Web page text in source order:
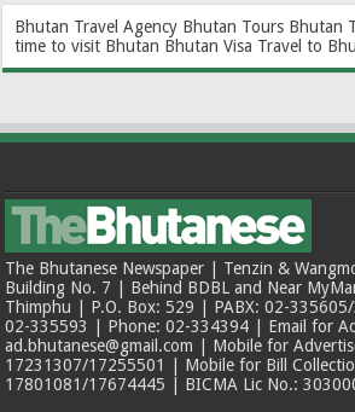
Bhutan Travel Agency Bhutan Tours Bhutan
time to visit Bhutan Bhutan Visa Travel to
The Bhutanese Newspaper | Tenzin &
Building No. 7 | Behind BDBL and Near
Thimphu | P.O. Box: 529 | PABX: 02-
02-335593 | Phone: 02-334394 | Email for
ad.bhutanese@gmail.com | Mobile for
17231307/17255501 | Mobile for Bill
17801081/17674445 | BICMA Lic No.: